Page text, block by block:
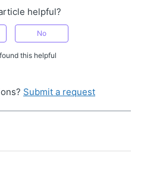
helpful?
No
this helpful
Submit a request